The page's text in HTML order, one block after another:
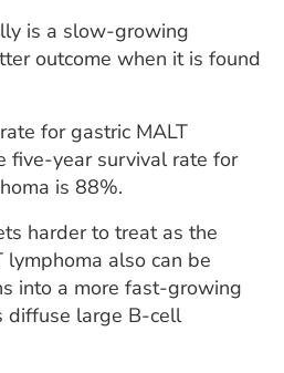
is a slow-growing
outcome when it is found
for gastric MALT
five-year survival rate for
is 88%.
harder to treat as the
lymphoma also can be
into a more fast-growing
diffuse large B-cell